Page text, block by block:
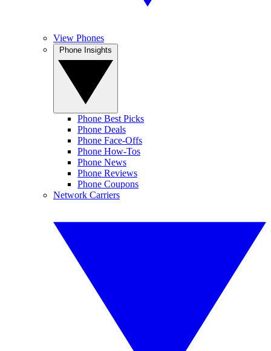
View Phones
Phone Best Picks
Phone Deals
Phone Face-Offs
Phone How-Tos
Phone News
Phone Reviews
Phone Coupons
Network Carriers